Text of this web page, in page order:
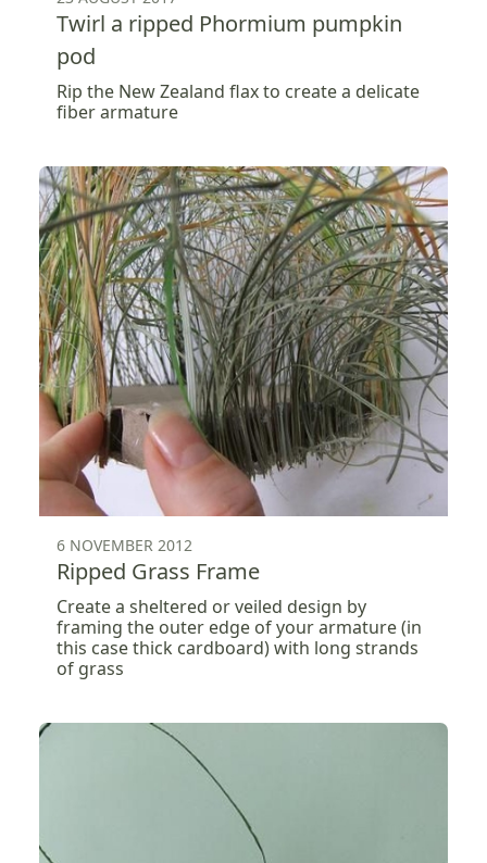
Twirl a ripped Phormium pumpkin
pod
Rip the New Zealand flax to create a delicate
fiber armature
6 NOVEMBER 2012
Ripped Grass Frame
Create a sheltered or veiled design by
framing the outer edge of your armature (in
this case thick cardboard) with long strands
of grass